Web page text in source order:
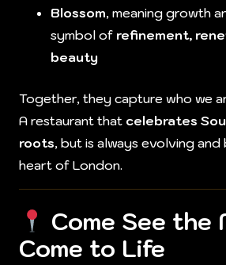
Blossom, meaning growth
symbol of refinement,
beauty
Together, they capture who we
A restaurant that celebrates
roots, but is always evolving and
heart of London.
Come See the
Come to Life